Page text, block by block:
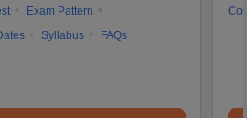
Exam Pattern
Syllabus FAQs